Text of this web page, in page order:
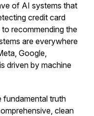
of AI systems that
credit card
recommending the
are everywhere
Google,
driven by machine
fundamental truth
clean